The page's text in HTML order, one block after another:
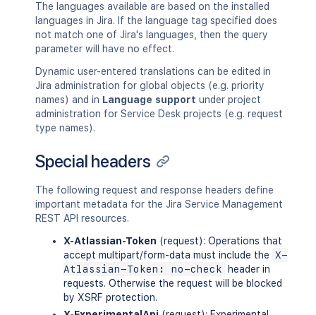
The languages available are based on the installed
languages in Jira. If the language tag specified does
not match one of Jira's languages, then the query
parameter will have no effect.
Dynamic user-entered translations can be edited in
Jira administration for global objects (e.g. priority
names) and in Language support under project
administration for Service Desk projects (e.g. request
type names).
Special headers
The following request and response headers define
important metadata for the Jira Service Management
REST API resources.
X-Atlassian-Token (request): Operations that
accept multipart/form-data must include the X-
Atlassian-Token: no-check
header in
requests. Otherwise the request will be blocked
by XSRF protection.